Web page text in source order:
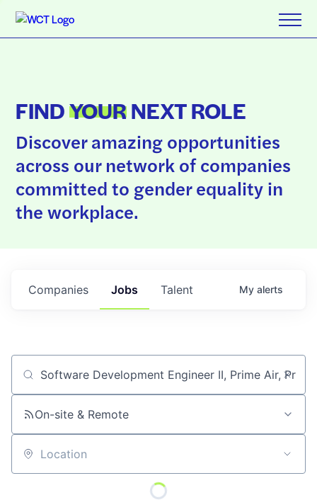
FINDYOURNEXT ROLE
Discover amazing opportunities
across our network of companies
committed to gender equality in
the workplace.
Jobs
Companies Talent My alerts
Job title, company or keyword
On-site & Remote
Location